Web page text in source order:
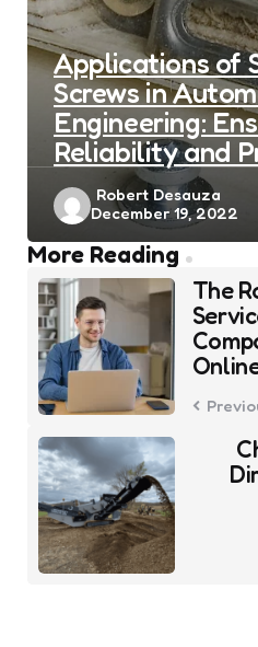
Applications of
Screws in
Engineering:
Reliability and
Posted
by
Robert Desauza
December 19, 2022
More Reading
Post
navigation
The